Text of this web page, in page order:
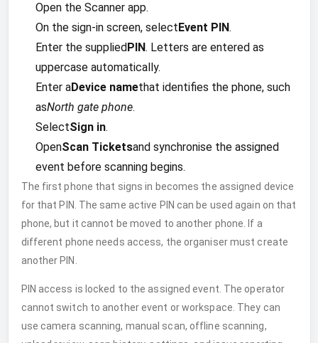
Open the Scanner app.
On the sign-in screen, selectEvent PIN.
Enter the suppliedPIN. Letters are entered as
uppercase automatically.
Enter aDevice namethat identifies the phone, such
asNorth gate phone.
SelectSign in.
OpenScan Ticketsand synchronise the assigned
event before scanning begins.
The first phone that signs in becomes the assigned device
for that PIN. The same active PIN can be used again on that
phone, but it cannot be moved to another phone. If a
different phone needs access, the organiser must create
another PIN.
PIN access is locked to the assigned event. The operator
cannot switch to another event or workspace. They can
use camera scanning, manual scan, offline scanning,